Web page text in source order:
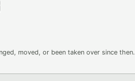
moved, or been taken over since then.